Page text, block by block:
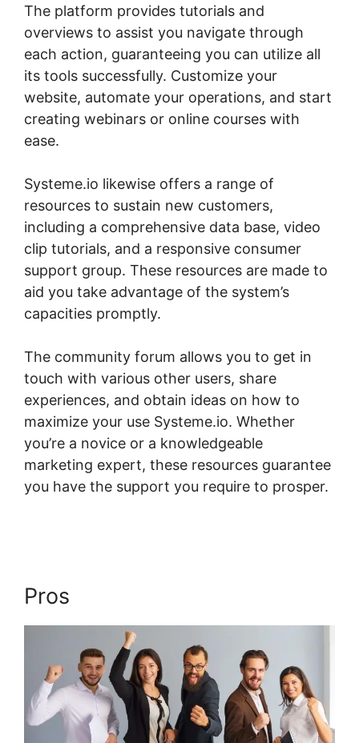
The platform provides tutorials and
overviews to assist you navigate through
each action, guaranteeing you can utilize all
its tools successfully. Customize your
website, automate your operations, and start
creating webinars or online courses with
ease.
Systeme.io likewise offers a range of
resources to sustain new customers,
including a comprehensive data base, video
clip tutorials, and a responsive consumer
support group. These resources are made to
aid you take advantage of the system’s
capacities promptly.
The community forum allows you to get in
touch with various other users, share
experiences, and obtain ideas on how to
maximize your use Systeme.io. Whether
you’re a novice or a knowledgeable
marketing expert, these resources guarantee
you have the support you require to prosper.
Pros